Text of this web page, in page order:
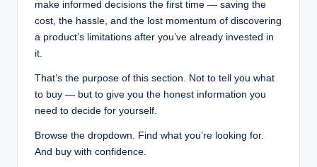
make informed decisions the first time — saving the
cost, the hassle, and the lost momentum of discovering
a product’s limitations after you’ve already invested in
it.
That’s the purpose of this section. Not to tell you what
to buy — but to give you the honest information you
need to decide for yourself.
Browse the dropdown. Find what you’re looking for.
And buy with confidence.